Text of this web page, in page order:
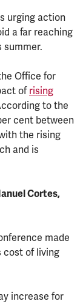
urging action
a far reaching
summer.
Office for
of rising
to the
cent between
the rising
and is
Cortes,
made
cost of living
increase for